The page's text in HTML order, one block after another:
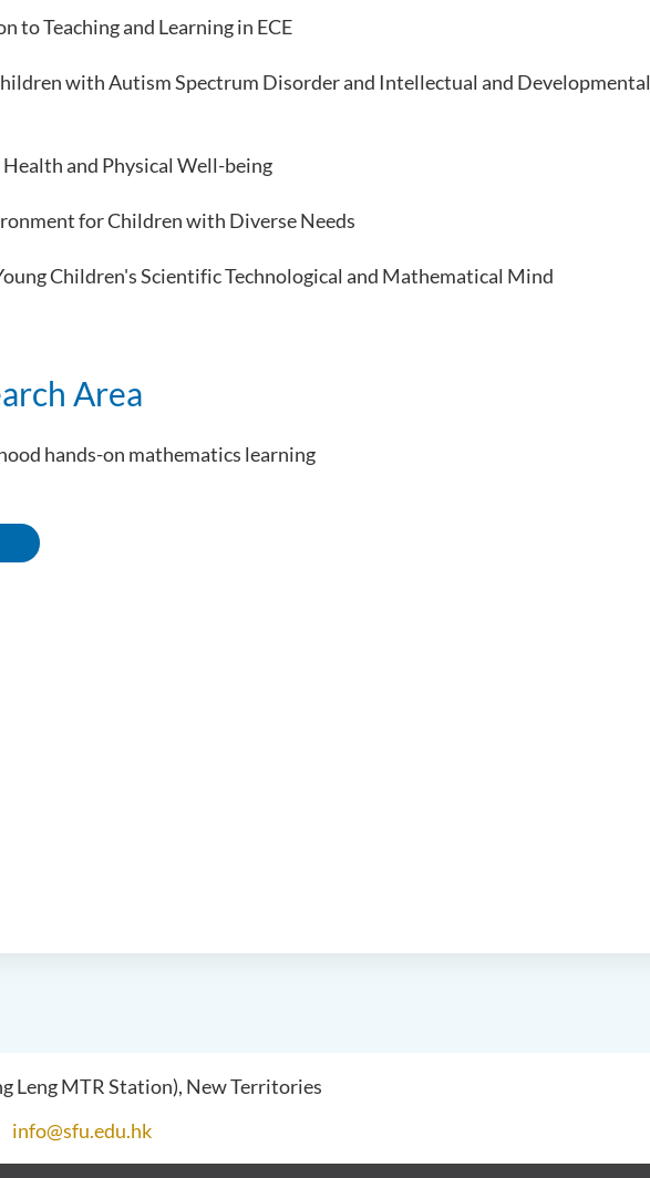
to Teaching and Learning in ECE
with Autism Spectrum Disorder and Intellectual and Developmental
and Physical Well-being
for Children with Diverse Needs
Children's Scientific Technological and Mathematical Mind
Area
hands-on mathematics learning
Leng MTR Station), New Territories
info@sfu.edu.hk